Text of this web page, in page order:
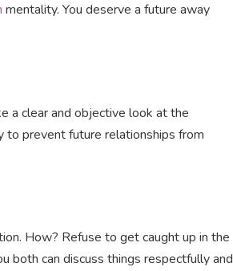
mentality. You deserve a future away
a clear and objective look at the
to prevent future relationships from
How? Refuse to get caught up in the
both can discuss things respectfully and